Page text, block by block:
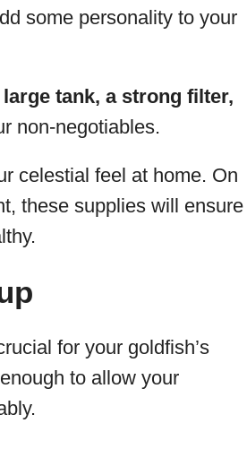
some personality to your
large tank, a strong filter,
non-negotiables.
celestial feel at home. On
these supplies will ensure
for your goldfish’s
to allow your